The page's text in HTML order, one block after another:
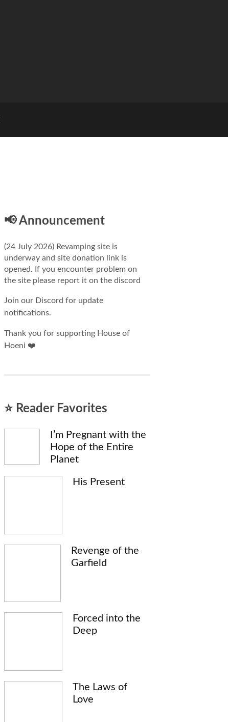
📢 Announcement
(24 July 2026) Revamping site is
underway and site donation link is
opened. If you encounter problem on
the site please report it on the discord
Join our Discord for update
notifications.
Thank you for supporting House of
Hoeni ❤️
⭐ Reader Favorites
I’m Pregnant with the
Hope of the Entire
Planet
His Present
Revenge of the
Garfield
Forced into the
Deep
The Laws of
Love